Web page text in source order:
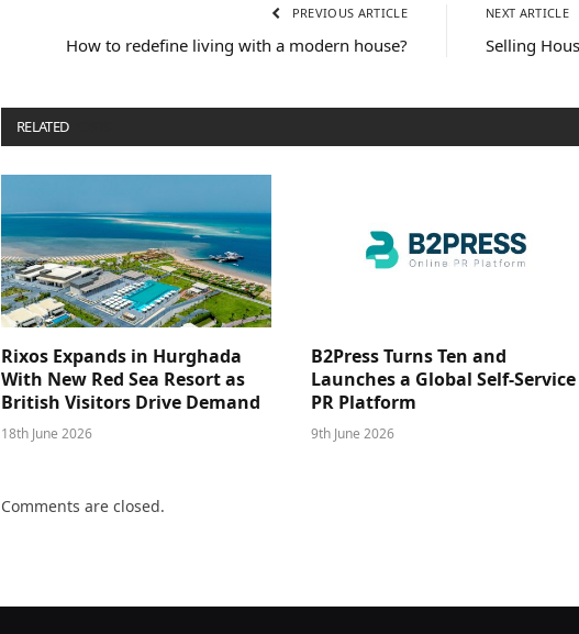
PREVIOUS ARTICLE
How to redefine living with a modern house?
NEXT ARTICLE
Selling
RELATED
Rixos Expands in Hurghada
With New Red Sea Resort as
British Visitors Drive Demand
18th June 2026
B2Press Turns Ten and
Launches a Global Self-Service
PR Platform
9th June 2026
Comments are closed.